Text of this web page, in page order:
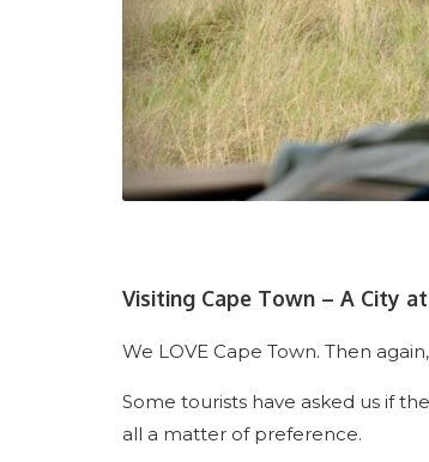
Visiting Cape Town – A City
We LOVE Cape Town. Then
Some tourists have asked us if
all a matter of preference.